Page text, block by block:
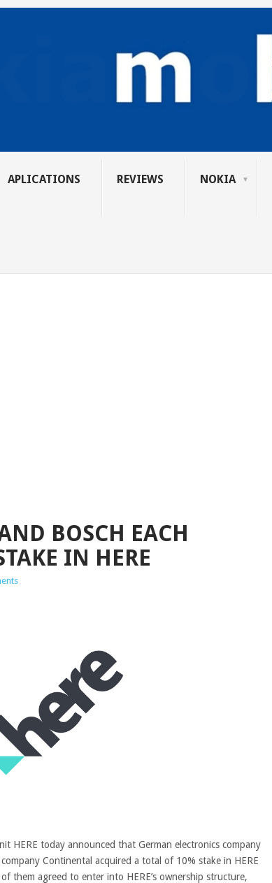
APLICATIONS REVIEWS NOKIA
BOSCH EACH
IN HERE
HERE today announced that German electronics company
Continental acquired a total of 10% stake in HERE
them agreed to enter into HERE’s ownership structure,